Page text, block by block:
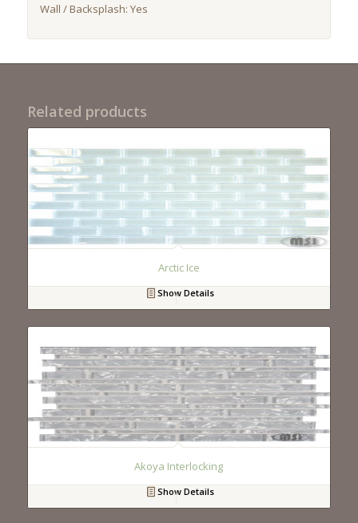
Wall / Backsplash: Yes
Related products
Arctic Ice
Show Details
Akoya Interlocking
Show Details